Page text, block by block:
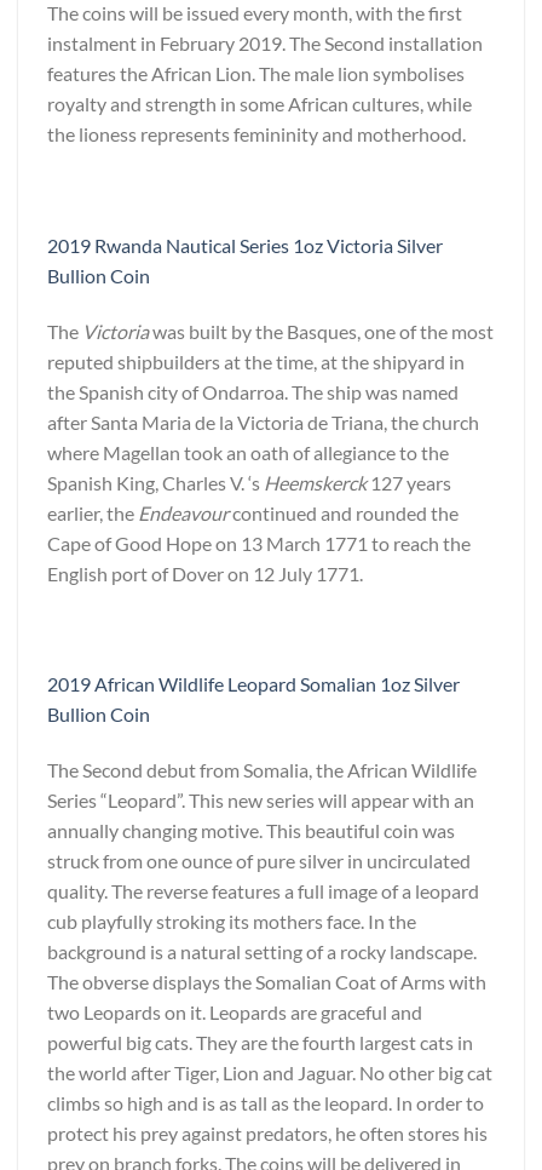
The coins will be issued every month, with the first
instalment in February 2019. The Second installation
features the African Lion. The male lion symbolises
royalty and strength in some African cultures, while
the lioness represents femininity and motherhood.
2019 Rwanda Nautical Series 1oz Victoria Silver
Bullion Coin
The Victoriawas built by the Basques, one of the most
reputed shipbuilders at the time, at the shipyard in
the Spanish city of Ondarroa. The ship was named
after Santa Maria de la Victoria de Triana, the church
where Magellan took an oath of allegiance to the
Spanish King, Charles V. ‘s Heemskerck127 years
earlier, the Endeavourcontinued and rounded the
Cape of Good Hope on 13 March 1771 to reach the
English port of Dover on 12 July 1771.
2019 African Wildlife Leopard Somalian 1oz Silver
Bullion Coin
The Second debut from Somalia, the African Wildlife
Series “Leopard”. This new series will appear with an
annually changing motive. This beautiful coin was
struck from one ounce of pure silver in uncirculated
quality. The reverse features a full image of a leopard
cub playfully stroking its mothers face. In the
background is a natural setting of a rocky landscape.
The obverse displays the Somalian Coat of Arms with
two Leopards on it. Leopards are graceful and
powerful big cats. They are the fourth largest cats in
the world after Tiger, Lion and Jaguar. No other big cat
climbs so high and is as tall as the leopard. In order to
protect his prey against predators, he often stores his
prey on branch forks. The coins will be delivered in